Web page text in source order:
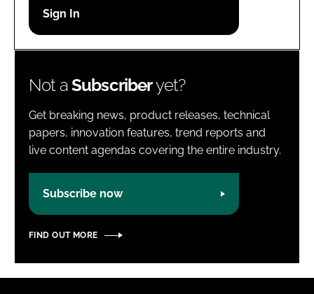
Password
Not aSubscriberyet?
Get breaking news, product releases, technical
papers, innovation features, trend reports and
live content agendas covering the entire industry.
Subscribe now
FIND OUT MORE